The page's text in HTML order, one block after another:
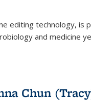
editing technology, is
and medicine
Chun